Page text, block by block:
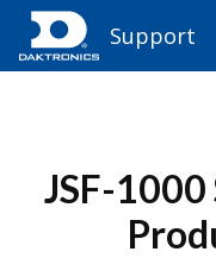
Support
JSF-